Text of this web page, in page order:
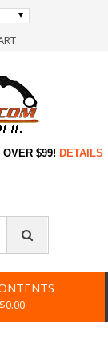
OVER $99! DETAILS